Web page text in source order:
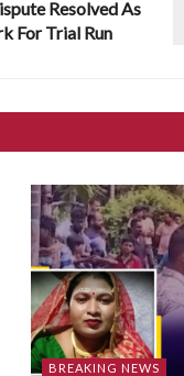
Resolved As
For Trial Run
BREAKING NEWS